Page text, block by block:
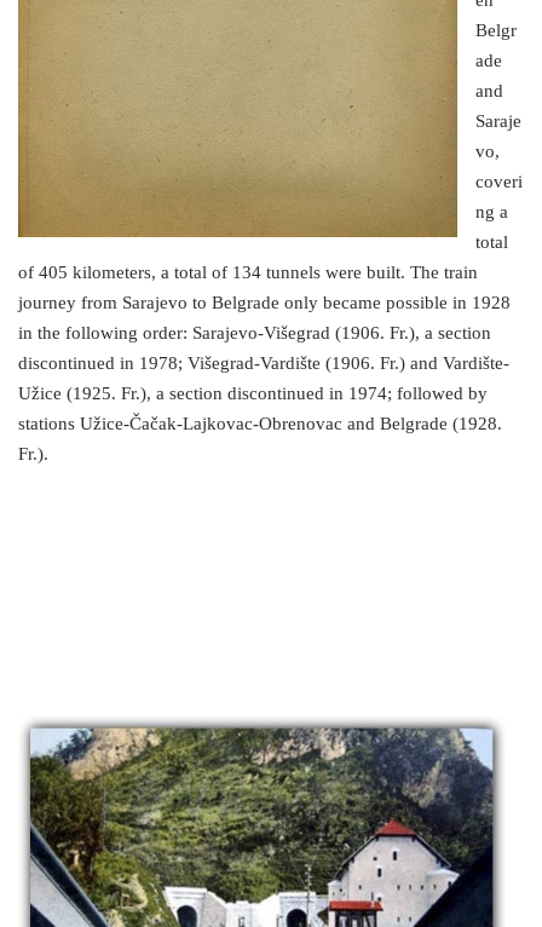
Belgr
ade
and
Saraje
vo,
coveri
ng a
total
of 405 kilometers, a total of 134 tunnels were built. The train
journey from Sarajevo to Belgrade only became possible in 1928
in the following order: Sarajevo-Višegrad (1906. Fr.), a section
discontinued in 1978; Višegrad-Vardište (1906. Fr.) and Vardište-
Užice (1925. Fr.), a section discontinued in 1974; followed by
stations Užice-Čačak-Lajkovac-Obrenovac and Belgrade (1928.
Fr.).